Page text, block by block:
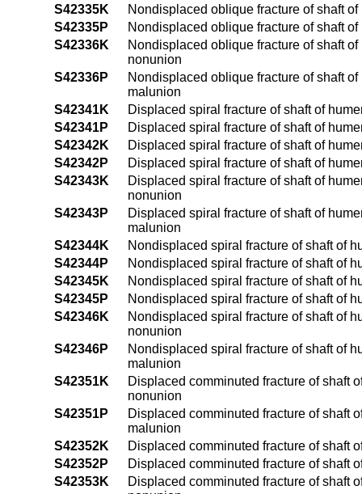
S42335K
Nondisplaced oblique fracture of shaft
S42335P
Nondisplaced oblique fracture of shaft
S42336K
Nondisplaced oblique fracture of shaft
nonunion
S42336P
Nondisplaced oblique fracture of shaft
malunion
S42341K
Displaced spiral fracture of shaft of
S42341P
Displaced spiral fracture of shaft of
S42342K
Displaced spiral fracture of shaft of
S42342P
Displaced spiral fracture of shaft of
S42343K
Displaced spiral fracture of shaft of
nonunion
S42343P
Displaced spiral fracture of shaft of
malunion
S42344K
Nondisplaced spiral fracture of shaft of
S42344P
Nondisplaced spiral fracture of shaft of
S42345K
Nondisplaced spiral fracture of shaft of
S42345P
Nondisplaced spiral fracture of shaft of
S42346K
Nondisplaced spiral fracture of shaft of
nonunion
S42346P
Nondisplaced spiral fracture of shaft of
malunion
S42351K
Displaced comminuted fracture of shaft
nonunion
S42351P
Displaced comminuted fracture of shaft
malunion
S42352K
Displaced comminuted fracture of shaft
S42352P
Displaced comminuted fracture of shaft
S42353K
Displaced comminuted fracture of shaft